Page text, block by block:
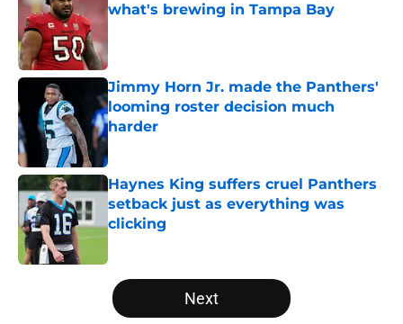
what's brewing in Tampa Bay
Jimmy Horn Jr. made the Panthers'
looming roster decision much
harder
Haynes King suffers cruel Panthers
setback just as everything was
clicking
5 related articles loaded
Next